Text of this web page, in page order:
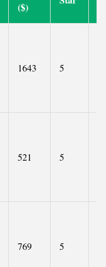
($)
1643 5
521 5
769 5